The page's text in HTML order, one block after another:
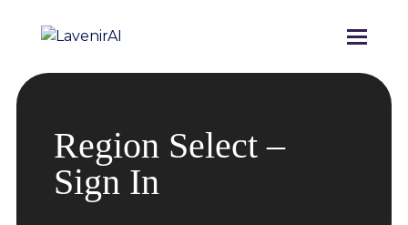
Region Select –
Sign In